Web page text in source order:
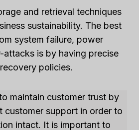
and retrieval techniques
sustainability. The best
system failure, power
attacks is by having precise
policies.
maintain customer trust by
customer support in order to
intact. It is important to